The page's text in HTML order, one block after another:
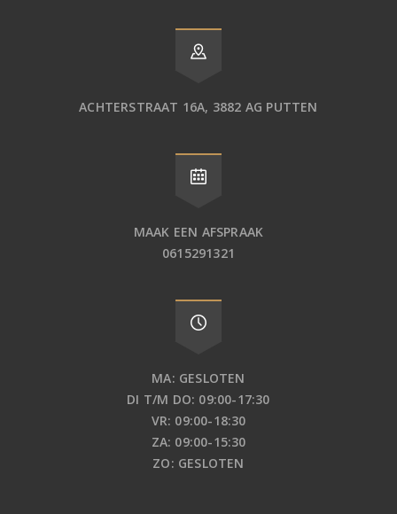
ACHTERSTRAAT 16A, 3882 AG PUTTEN
MAAK EEN AFSPRAAK
0615291321
MA: GESLOTEN
DI T/M DO: 09:00-17:30
VR: 09:00-18:30
ZA: 09:00-15:30
ZO: GESLOTEN